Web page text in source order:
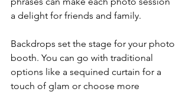
a delight for friends and family.
Backdrops set the stage for your photo
booth. You can go with traditional
options like a sequined curtain for a
touch of glam or choose more